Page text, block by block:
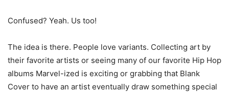
Confused? Yeah. Us too!
The idea is there. People love variants. Collecting art by
their favorite artists or seeing many of our favorite Hip Hop
albums Marvel-ized is exciting or grabbing that Blank
Cover to have an artist eventually draw something special